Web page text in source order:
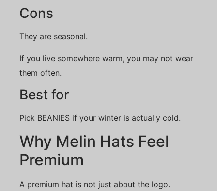
Cons
They are seasonal.
If you live somewhere warm, you may not wear
them often.
Best for
Pick BEANIES if your winter is actually cold.
Why Melin Hats Feel
Premium
A premium hat is not just about the logo.